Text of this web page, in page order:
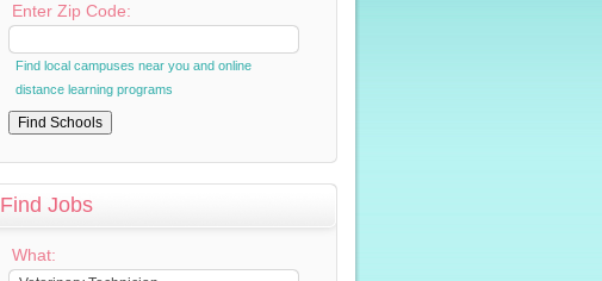
Enter Zip Code:
Find local campuses near you and online
distance learning programs
Find Jobs
What: